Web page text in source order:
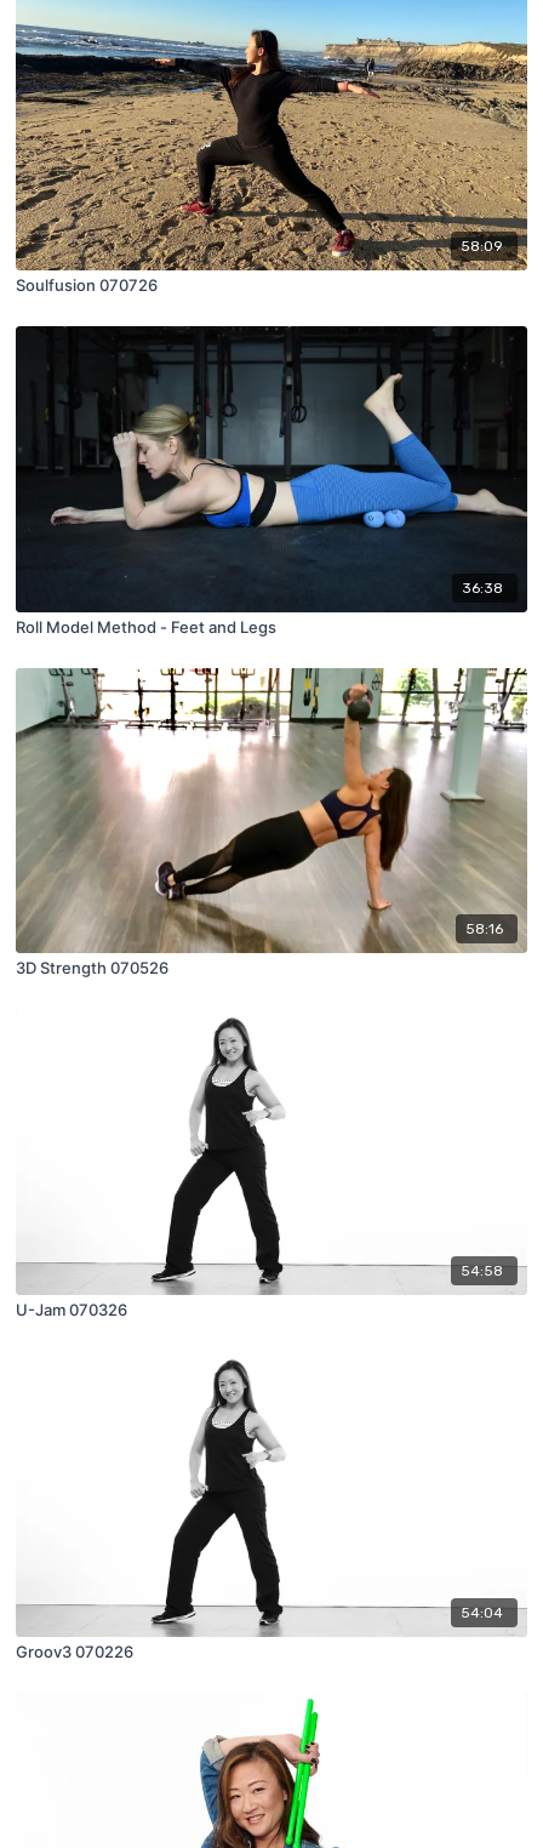
58:09
Soulfusion 070726
36:38
Roll Model Method - Feet and Legs
58:16
3D Strength 070526
54:58
U-Jam 070326
54:04
Groov3 070226